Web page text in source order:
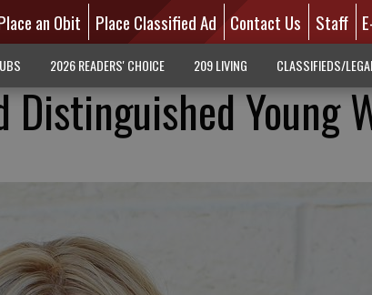
an Obit Place Classified Ad Contact Us Staff
2026 READERS' CHOICE 209 LIVING CLASSIFIEDS/
Distinguished Young